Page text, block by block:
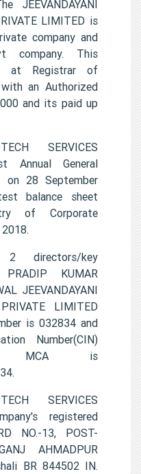
JEEVANDAYANI
LIMITED is
company and
company. This
at Registrar of
with an Authorized
and its paid up
SERVICES
Annual General
on 28 September
balance sheet
of Corporate
directors/key
KUMAR
JEEVANDAYANI
LIMITED
is 032834 and
Number(CIN)
MCA is
SERVICES
registered
NO.-13, POST-
AHMADPUR
BR 844502 IN.